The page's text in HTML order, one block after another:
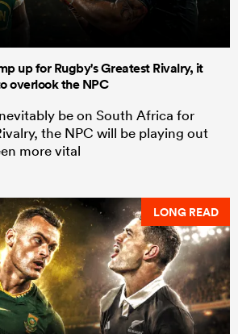
up for Rugby's Greatest Rivalry, it
overlook the NPC
be on South Africa for
the NPC will be playing out
more vital
LONG READ